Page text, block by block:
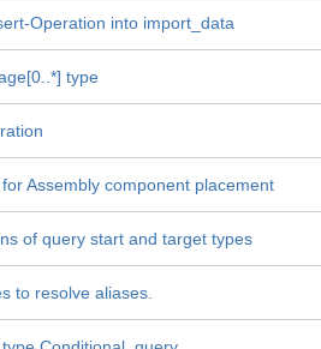
Operation into import_data
type
Assembly component placement
of query start and target types
to resolve aliases.